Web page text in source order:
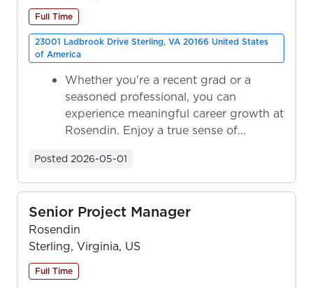
Full Time
23001 Ladbrook Drive Sterling, VA 20166 United States
of America
Whether you're a recent grad or a
seasoned professional, you can
experience meaningful career growth at
Rosendin. Enjoy a true sense of
Posted 2026-05-01
Senior Project Manager
Rosendin
Sterling, Virginia, US
Full Time